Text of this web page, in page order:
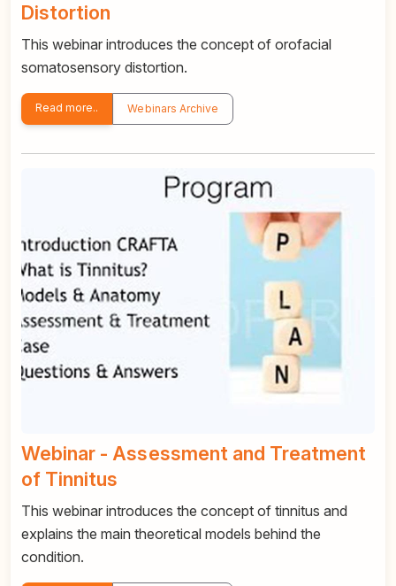
Distortion
This webinar introduces the concept of orofacial
somatosensory distortion.
Read more.. Webinars Archive
Webinar - Assessment and Treatment
of Tinnitus
This webinar introduces the concept of tinnitus and
explains the main theoretical models behind the
condition.